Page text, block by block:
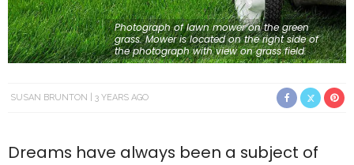
Photograph of lawn mower on the green
grass. Mower is located on the right side of
the photograph with view on grass field.
SUSAN BRUNTON 3 YEARS AGO
Dreams have always been a subject of